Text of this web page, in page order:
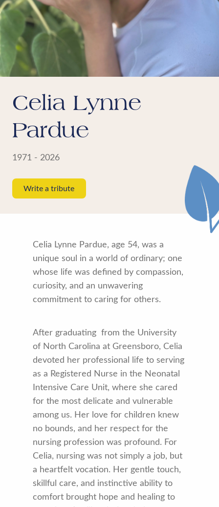
Celia Lynne
Pardue
1971 - 2026
Write a tribute
Celia Lynne Pardue, age 54, was a
unique soul in a world of ordinary; one
whose life was defined by compassion,
curiosity, and an unwavering
commitment to caring for others.
After graduating from the University
of North Carolina at Greensboro, Celia
devoted her professional life to serving
as a Registered Nurse in the Neonatal
Intensive Care Unit, where she cared
for the most delicate and vulnerable
among us. Her love for children knew
no bounds, and her respect for the
nursing profession was profound. For
Celia, nursing was not simply a job, but
a heartfelt vocation. Her gentle touch,
skillful care, and instinctive ability to
comfort brought hope and healing to